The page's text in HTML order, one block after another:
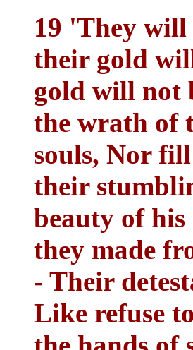
19 'They
their gold
gold will not
the wrath of
souls, Nor fill
their
beauty of
they made
- Their
Like refuse